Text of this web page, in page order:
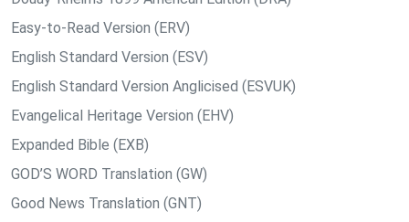
Easy-to-Read Version (ERV)
English Standard Version (ESV)
English Standard Version Anglicised (ESVUK)
Evangelical Heritage Version (EHV)
Expanded Bible (EXB)
GOD’S WORD Translation (GW)
Good News Translation (GNT)